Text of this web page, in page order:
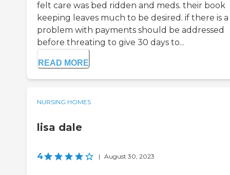
felt care was bed ridden and meds. their book
keeping leaves much to be desired. if there is a
problem with payments should be addressed
before threating to give 30 days to...
READ MORE
NURSING HOMES
lisa dale
4 | August 30, 2023